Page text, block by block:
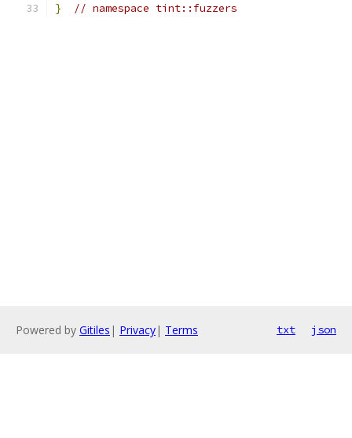
} // namespace tint::fuzzers
Powered by Gitiles | Privacy| Terms txt json